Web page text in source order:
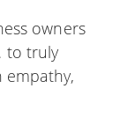
owners
to truly